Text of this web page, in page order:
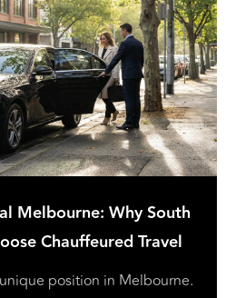
Melbourne: Why South
Chauffeured Travel
position in Melbourne.